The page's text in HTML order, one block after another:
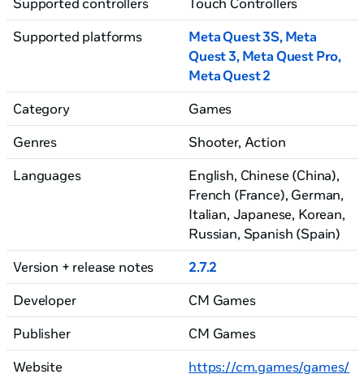
Supported platforms
Meta Quest 3S, Meta
Quest 3, Meta Quest Pro,
Meta Quest 2
Category Games
Genres Shooter, Action
Languages English, Chinese (China),
French (France), German,
Italian, Japanese, Korean,
Russian, Spanish (Spain)
Version + release notes 2.7.2
Developer CM Games
Publisher CM Games
Website
https://cm.games/games/